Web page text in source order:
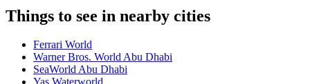
Things to see in nearby cities
Ferrari World
Warner Bros. World Abu Dhabi
SeaWorld Abu Dhabi